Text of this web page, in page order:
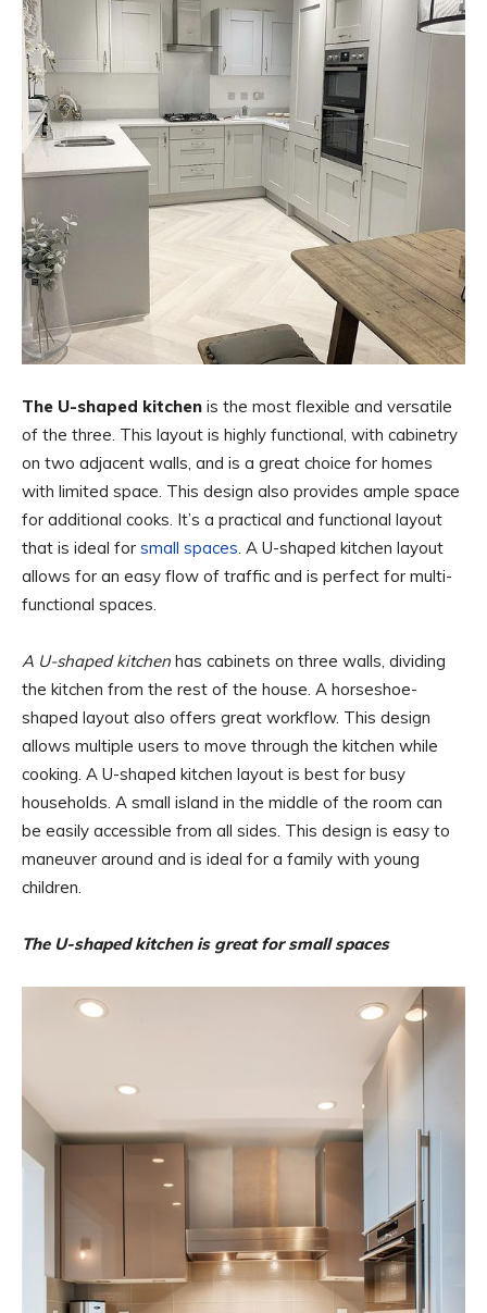
The U-shaped kitchen is the most flexible and versatile
of the three. This layout is highly functional, with cabinetry
on two adjacent walls, and is a great choice for homes
with limited space. This design also provides ample space
for additional cooks. It’s a practical and functional layout
that is ideal for small spaces. A U-shaped kitchen layout
allows for an easy flow of traffic and is perfect for multi-
functional spaces.
A U-shaped kitchen has cabinets on three walls, dividing
the kitchen from the rest of the house. A horseshoe-
shaped layout also offers great workflow. This design
allows multiple users to move through the kitchen while
cooking. A U-shaped kitchen layout is best for busy
households. A small island in the middle of the room can
be easily accessible from all sides. This design is easy to
maneuver around and is ideal for a family with young
children.
The U-shaped kitchen is great for small spaces